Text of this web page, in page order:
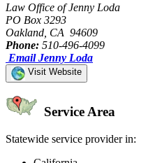
Law Office of Jenny Loda
PO Box 3293
Oakland, CA 94609
Phone: 510-496-4099
Email Jenny Loda
Visit Website
Service Area
Statewide service provider in: